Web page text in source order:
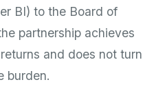
BI) to the Board of
partnership achieves
and does not turn
burden.